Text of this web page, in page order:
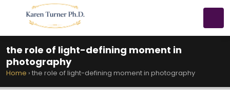
the role of light-defining moment in
photography
Home › the role of light-defining moment in photography